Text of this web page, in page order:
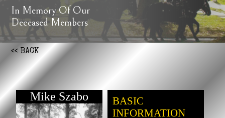
In Memory Of Our
Deceased Members
<< BACK
Mike Szabo
BASIC
INFORMATION